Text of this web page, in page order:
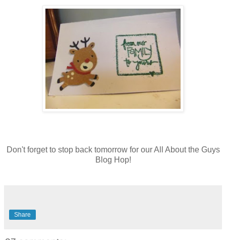
Don't forget to stop back tomorrow for our All About the Guys
Blog Hop!
Share